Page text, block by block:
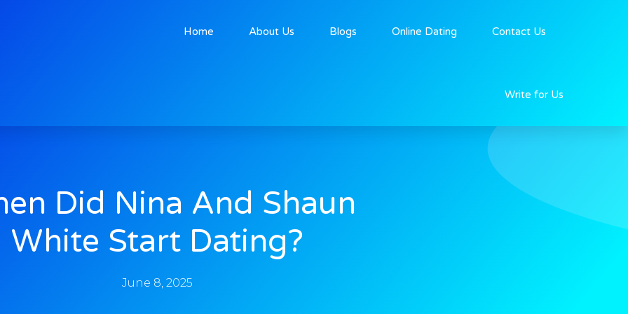
Home About Us Blogs Online Dating Contact Us
Write for Us
Did Nina And Shaun
White Start Dating?
June 8, 2025